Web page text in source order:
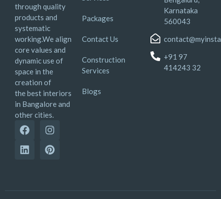
through quality
products and
systematic
working.We align
core values and
dynamic use of
space in the
creation of
the best interiors
in Bangalore and
other cities.
Packages
Contact Us
Construction
Services
Blogs
Karnataka
560043
+91 97
414243 32